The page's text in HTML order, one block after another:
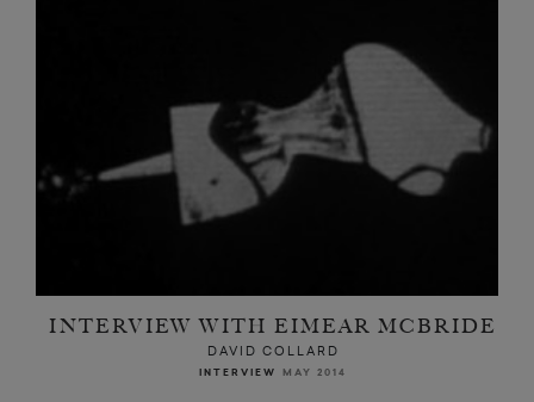
INTERVIEW WITH EIMEAR MCBRIDE
DAVID COLLARD
INTERVIEW MAY 2014